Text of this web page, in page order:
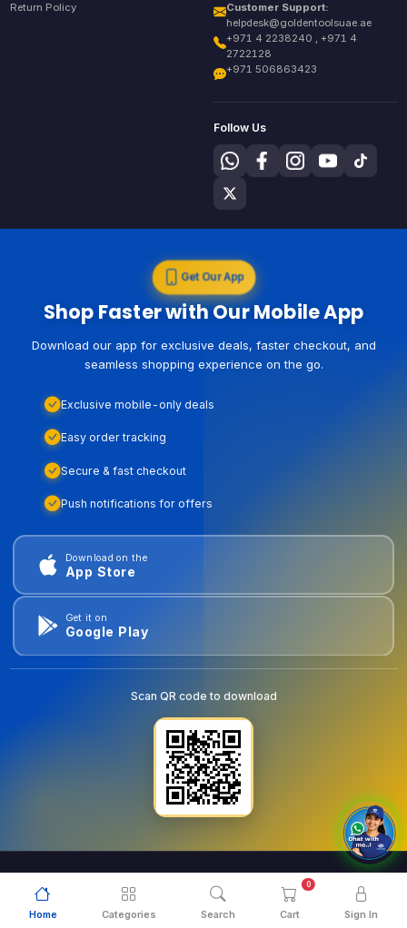
Home Categories Search Cart
0
Sign In
Return Policy
Customer Support:
helpdesk@goldentoolsuae.ae
+971 4 2238240 , +971 4
2722128
+971 506863423
Follow Us
Get Our App
Shop Faster with Our Mobile App
Download our app for exclusive deals, faster checkout, and
seamless shopping experience on the go.
Exclusive mobile-only deals
Easy order tracking
Secure & fast checkout
Push notifications for offers
Download on the
App Store
Get it on
Google Play
Scan QR code to download
© 2026 . All Rights Reserved.